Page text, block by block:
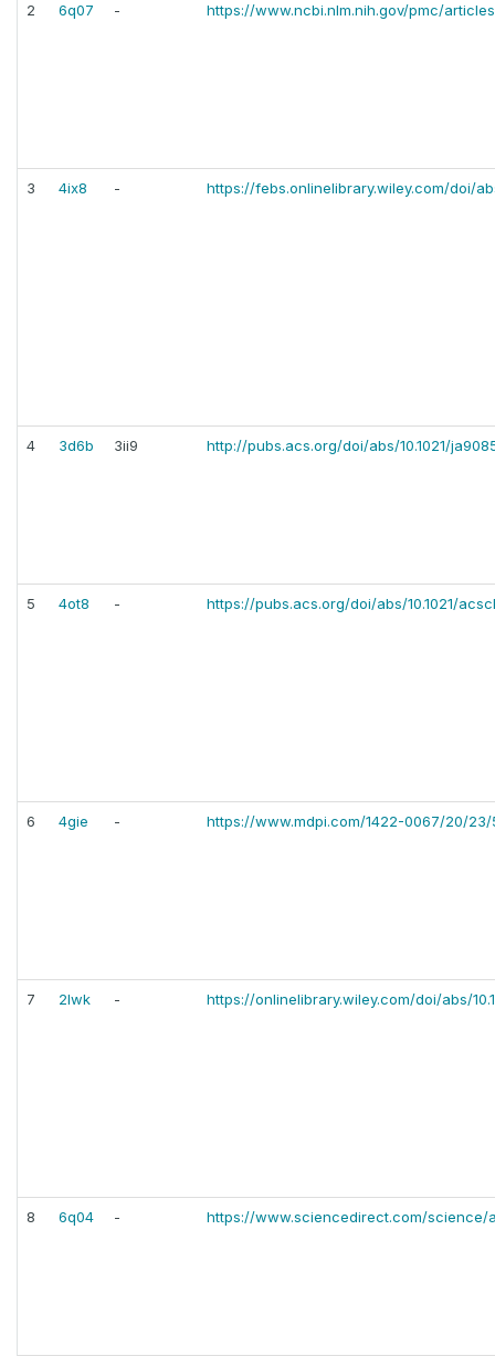
2 6q07 - https://www.ncbi.nlm.nih.gov/pmc/
3 4ix8 - https://febs.onlinelibrary.wiley.com/doi/
4 3d6b 3ii9 http://pubs.acs.org/doi/abs/10.1021/
5 4ot8 - https://pubs.acs.org/doi/abs/10.1021/
6 4gie - https://www.mdpi.com/1422-0067/20/23/
7 2lwk - https://onlinelibrary.wiley.com/doi/abs/
8 6q04 - https://www.sciencedirect.com/science/